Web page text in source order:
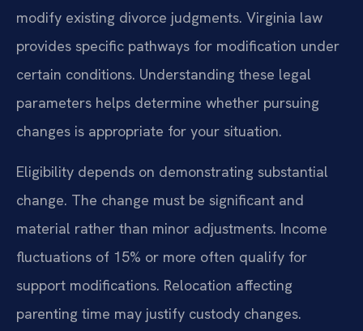
modify existing divorce judgments. Virginia law
provides specific pathways for modification under
certain conditions. Understanding these legal
parameters helps determine whether pursuing
changes is appropriate for your situation.
Eligibility depends on demonstrating substantial
change. The change must be significant and
material rather than minor adjustments. Income
fluctuations of 15% or more often qualify for
support modifications. Relocation affecting
parenting time may justify custody changes.